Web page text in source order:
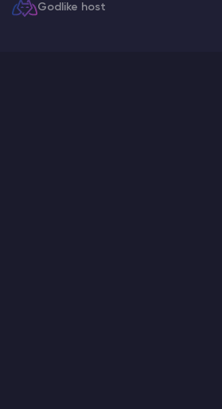
Godlike host